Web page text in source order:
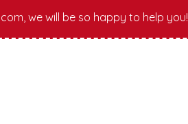
we will be so happy to help you!